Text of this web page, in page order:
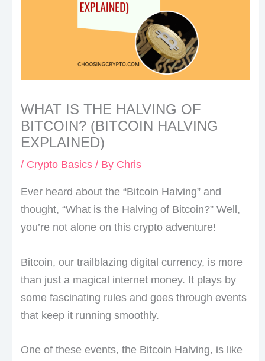
WHAT IS THE HALVING OF
BITCOIN? (BITCOIN HALVING
EXPLAINED)
/ Crypto Basics/ By Chris
Ever heard about the “Bitcoin Halving” and
thought, “What is the Halving of Bitcoin?” Well,
you’re not alone on this crypto adventure!
Bitcoin, our trailblazing digital currency, is more
than just a magical internet money. It plays by
some fascinating rules and goes through events
that keep it running smoothly.
One of these events, the Bitcoin Halving, is like